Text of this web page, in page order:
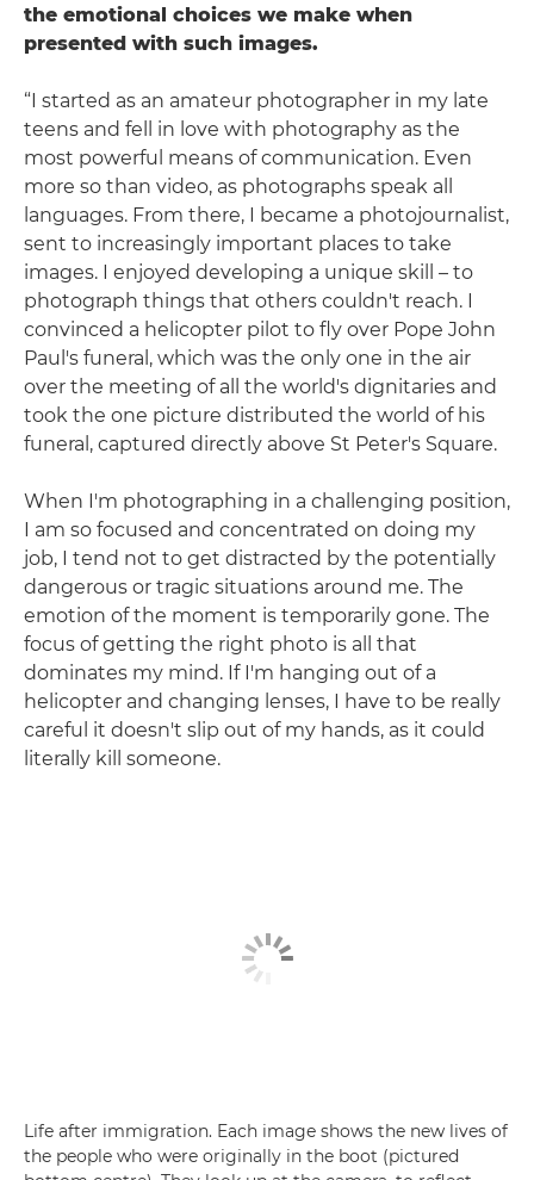
the emotional choices we make when
presented with such images.
“I started as an amateur photographer in my late
teens and fell in love with photography as the
most powerful means of communication. Even
more so than video, as photographs speak all
languages. From there, I became a photojournalist,
sent to increasingly important places to take
images. I enjoyed developing a unique skill – to
photograph things that others couldn't reach. I
convinced a helicopter pilot to fly over Pope John
Paul's funeral, which was the only one in the air
over the meeting of all the world's dignitaries and
took the one picture distributed the world of his
funeral, captured directly above St Peter's Square.
When I'm photographing in a challenging position,
I am so focused and concentrated on doing my
job, I tend not to get distracted by the potentially
dangerous or tragic situations around me. The
emotion of the moment is temporarily gone. The
focus of getting the right photo is all that
dominates my mind. If I'm hanging out of a
helicopter and changing lenses, I have to be really
careful it doesn't slip out of my hands, as it could
literally kill someone.
Life after immigration. Each image shows the new lives of
the people who were originally in the boot (pictured